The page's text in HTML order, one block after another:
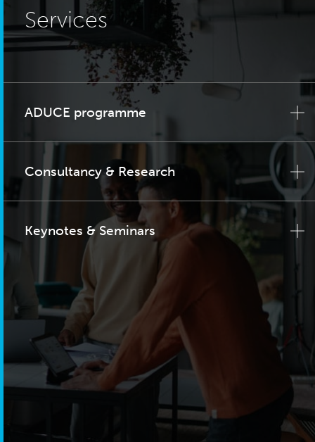
Services
ADUCE programme
Consultancy & Research
Keynotes & Seminars